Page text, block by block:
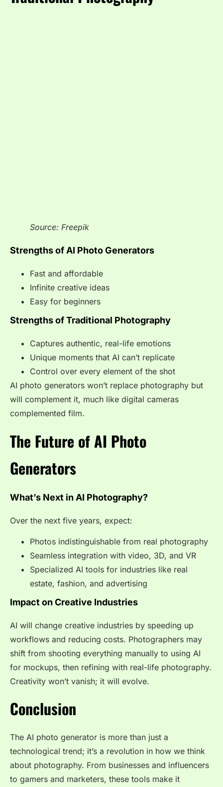
Source: Freepik
Strengths of AI Photo Generators
Fast and affordable
Infinite creative ideas
Easy for beginners
Strengths of Traditional Photography
Captures authentic, real-life emotions
Unique moments that AI can’t replicate
Control over every element of the shot
AI photo generators won’t replace photography but
will complement it, much like digital cameras
complemented film.
The Future of AI Photo
Generators
What’s Next in AI Photography?
Over the next five years, expect:
Photos indistinguishable from real photography
Seamless integration with video, 3D, and VR
Specialized AI tools for industries like real
estate, fashion, and advertising
Impact on Creative Industries
AI will change creative industries by speeding up
workflows and reducing costs. Photographers may
shift from shooting everything manually to using AI
for mockups, then refining with real-life photography.
Creativity won’t vanish; it will evolve.
Conclusion
The AI photo generator is more than just a
technological trend; it’s a revolution in how we think
about photography. From businesses and influencers
to gamers and marketers, these tools make it